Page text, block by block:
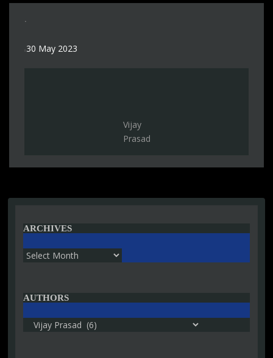
.
30 May 2023
Vijay
Prasad
ARCHIVES
Archives
AUTHORS
Authors